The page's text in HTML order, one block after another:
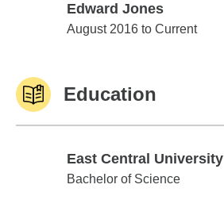
Edward Jones
Edward Jones
August 2016 to Current
Education
East Central University
East Central University
Bachelor of Science